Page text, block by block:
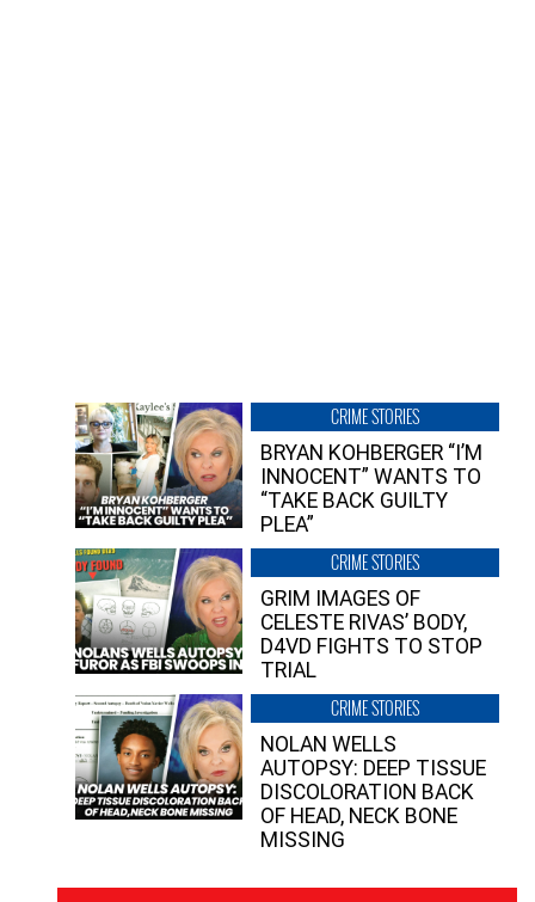
CRIME STORIES
BRYAN KOHBERGER “I’M
INNOCENT” WANTS TO
“TAKE BACK GUILTY
PLEA”
CRIME STORIES
GRIM IMAGES OF
CELESTE RIVAS’ BODY,
D4VD FIGHTS TO STOP
TRIAL
CRIME STORIES
NOLAN WELLS
AUTOPSY: DEEP TISSUE
DISCOLORATION BACK
OF HEAD, NECK BONE
MISSING